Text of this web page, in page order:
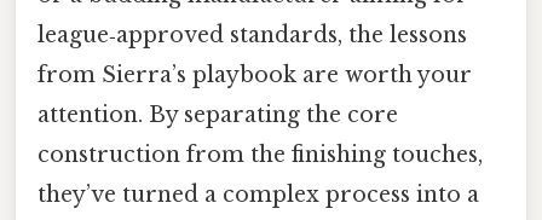
league‑approved standards, the lessons
from Sierra’s playbook are worth your
attention. By separating the core
construction from the finishing touches,
they’ve turned a complex process into a